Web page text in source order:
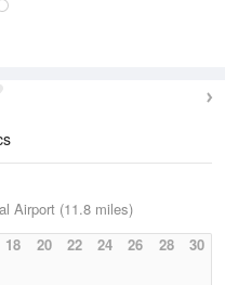
Airport (11.8 miles)
18 20 22 24 26 28 30